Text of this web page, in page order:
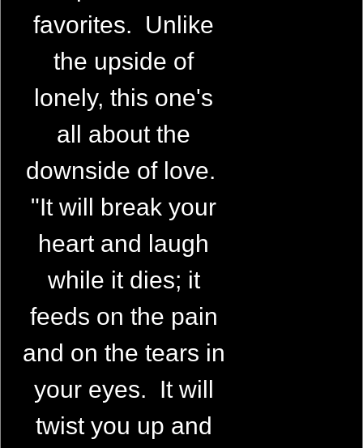
favorites. Unlike
the upside of
lonely, this one's
all about the
downside of love.
"It will break your
heart and laugh
while it dies; it
feeds on the pain
and on the tears in
your eyes. It will
twist you up and